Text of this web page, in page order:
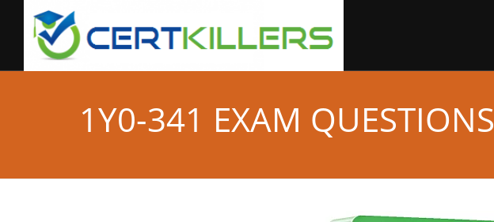
1Y0-341 EXAM QUESTIONS